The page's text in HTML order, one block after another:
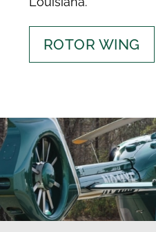
ROTOR WING